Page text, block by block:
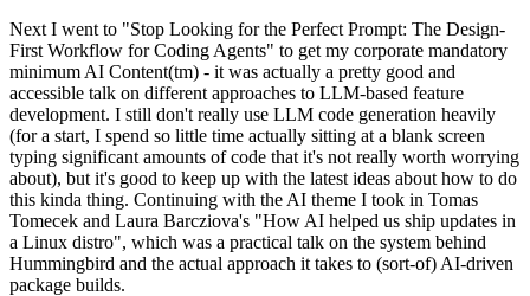
Next I went to "Stop Looking for the Perfect Prompt: The Design-
First Workflow for Coding Agents" to get my corporate mandatory
minimum AI Content(tm) - it was actually a pretty good and
accessible talk on different approaches to LLM-based feature
development. I still don't really use LLM code generation heavily
(for a start, I spend so little time actually sitting at a blank screen
typing significant amounts of code that it's not really worth worrying
about), but it's good to keep up with the latest ideas about how to do
this kinda thing. Continuing with the AI theme I took in Tomas
Tomecek and Laura Barcziova's "How AI helped us ship updates in
a Linux distro", which was a practical talk on the system behind
Hummingbird and the actual approach it takes to (sort-of) AI-driven
package builds.